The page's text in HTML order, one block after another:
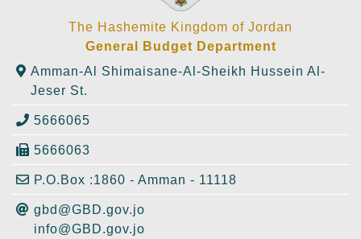
The Hashemite Kingdom of Jordan
General Budget Department
Amman-Al Shimaisane-Al-Sheikh Hussein Al-
Jeser St.
5666065
5666063
P.O.Box :1860 - Amman - 11118
gbd@GBD.gov.jo
info@GBD.gov.jo